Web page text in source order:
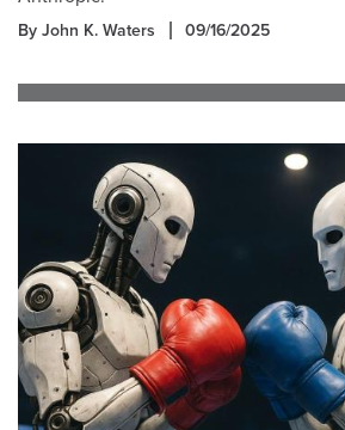
By John K. Waters 09/16/2025